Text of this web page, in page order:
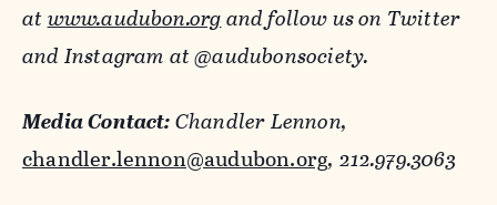
at www.audubon.organd follow us on Twitter
and Instagram at @audubonsociety.
Media Contact:Chandler Lennon,
chandler.lennon@audubon.org, 212.979.3063